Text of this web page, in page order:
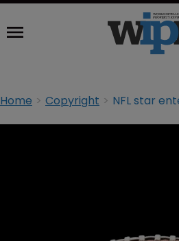
Home Copyright